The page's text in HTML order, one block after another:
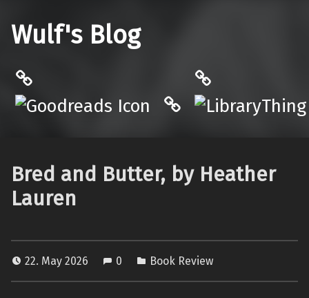
Wulf's Blog
Hardcover.App
Bred and Butter, by Heather
Lauren
22. May 2026 0 Book Review